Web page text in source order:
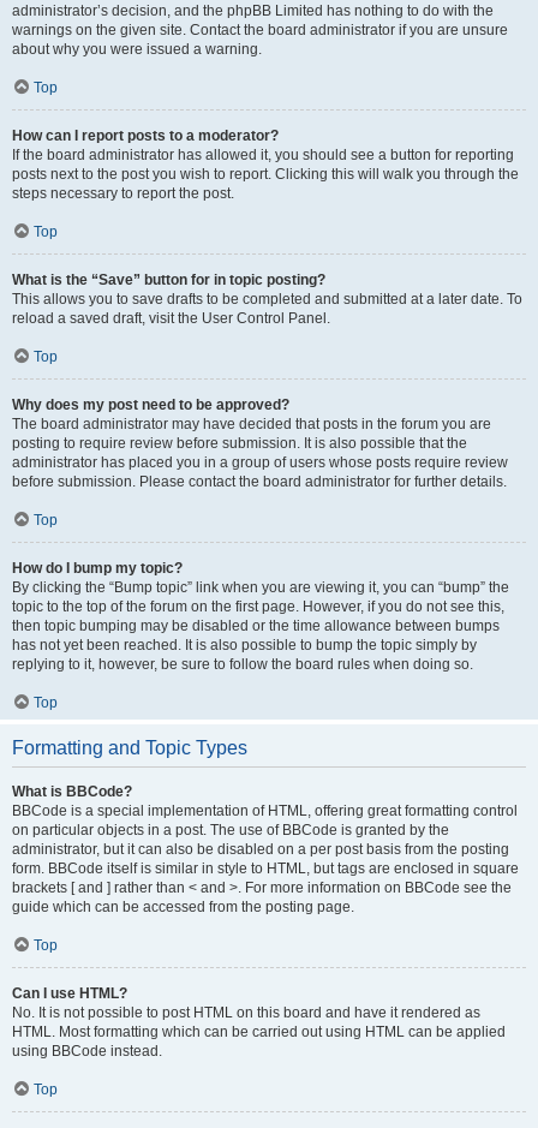
administrator’s decision, and the phpBB Limited has nothing to do with the
warnings on the given site. Contact the board administrator if you are unsure
about why you were issued a warning.
Top
How can I report posts to a moderator?
If the board administrator has allowed it, you should see a button for reporting
posts next to the post you wish to report. Clicking this will walk you through the
steps necessary to report the post.
Top
What is the “Save” button for in topic posting?
This allows you to save drafts to be completed and submitted at a later date. To
reload a saved draft, visit the User Control Panel.
Top
Why does my post need to be approved?
The board administrator may have decided that posts in the forum you are
posting to require review before submission. It is also possible that the
administrator has placed you in a group of users whose posts require review
before submission. Please contact the board administrator for further details.
Top
How do I bump my topic?
By clicking the “Bump topic” link when you are viewing it, you can “bump” the
topic to the top of the forum on the first page. However, if you do not see this,
then topic bumping may be disabled or the time allowance between bumps
has not yet been reached. It is also possible to bump the topic simply by
replying to it, however, be sure to follow the board rules when doing so.
Top
Formatting and Topic Types
What is BBCode?
BBCode is a special implementation of HTML, offering great formatting control
on particular objects in a post. The use of BBCode is granted by the
administrator, but it can also be disabled on a per post basis from the posting
form. BBCode itself is similar in style to HTML, but tags are enclosed in square
brackets [ and ] rather than < and >. For more information on BBCode see the
guide which can be accessed from the posting page.
Top
Can I use HTML?
No. It is not possible to post HTML on this board and have it rendered as
HTML. Most formatting which can be carried out using HTML can be applied
using BBCode instead.
Top